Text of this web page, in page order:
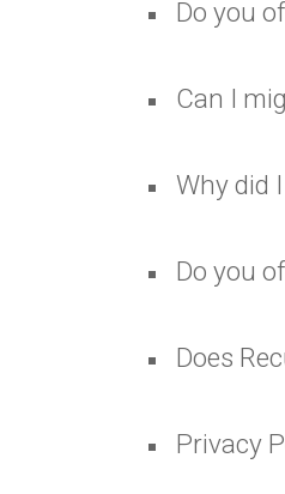
Do you
Can I
Why did
Do you
Does
Privacy